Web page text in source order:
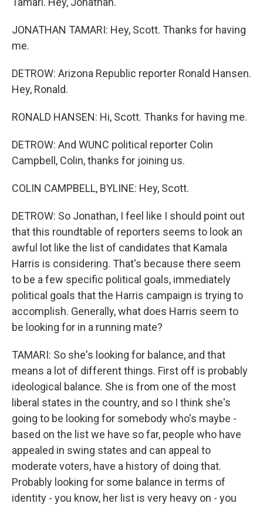
JONATHAN TAMARI: Hey, Scott. Thanks for having
me.
DETROW: Arizona Republic reporter Ronald Hansen.
Hey, Ronald.
RONALD HANSEN: Hi, Scott. Thanks for having me.
DETROW: And WUNC political reporter Colin
Campbell, Colin, thanks for joining us.
COLIN CAMPBELL, BYLINE: Hey, Scott.
DETROW: So Jonathan, I feel like I should point out
that this roundtable of reporters seems to look an
awful lot like the list of candidates that Kamala
Harris is considering. That's because there seem
to be a few specific political goals, immediately
political goals that the Harris campaign is trying to
accomplish. Generally, what does Harris seem to
be looking for in a running mate?
TAMARI: So she's looking for balance, and that
means a lot of different things. First off is probably
ideological balance. She is from one of the most
liberal states in the country, and so I think she's
going to be looking for somebody who's maybe -
based on the list we have so far, people who have
appealed in swing states and can appeal to
moderate voters, have a history of doing that.
Probably looking for some balance in terms of
identity - you know, her list is very heavy on - you